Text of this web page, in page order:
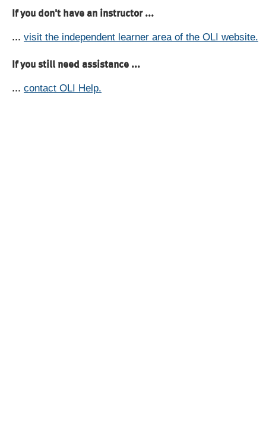
If you don't have an instructor ...
... visit the independent learner area of the OLI website.
If you still need assistance ...
... contact OLI Help.